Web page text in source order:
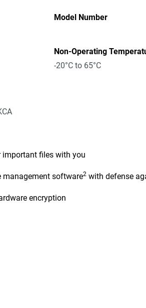
Model Number
Non-Operating
-20°C to 65°C
important files with you
management software2 with defense
encryption